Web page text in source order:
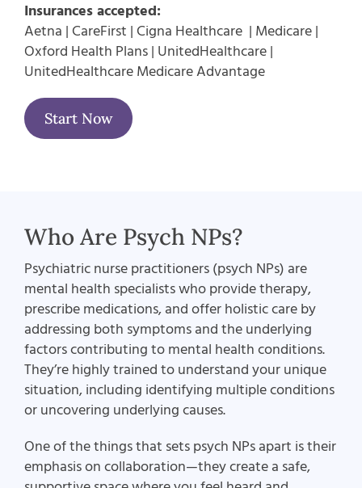
Insurances accepted:
Aetna | CareFirst | Cigna Healthcare | Medicare |
Oxford Health Plans | UnitedHealthcare |
UnitedHealthcare Medicare Advantage
Start Now
Who Are Psych NPs?
Psychiatric nurse practitioners (psych NPs) are
mental health specialists who provide therapy,
prescribe medications, and offer holistic care by
addressing both symptoms and the underlying
factors contributing to mental health conditions.
They’re highly trained to understand your unique
situation, including identifying multiple conditions
or uncovering underlying causes.
One of the things that sets psych NPs apart is their
emphasis on collaboration—they create a safe,